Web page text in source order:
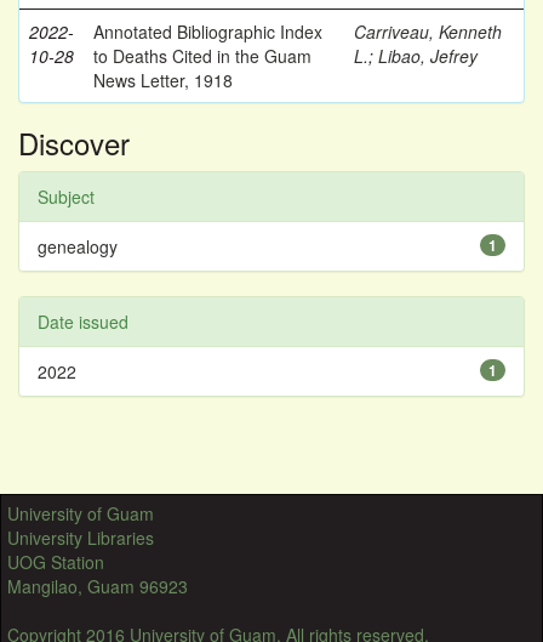
2022-
10-28
Annotated Bibliographic Index
to Deaths Cited in the Guam
News Letter, 1918
Carriveau, Kenneth
L.; Libao, Jefrey
Discover
Subject
1
genealogy
Date issued
1
2022
University of Guam
University Libraries
UOG Station
Mangilao, Guam 96923
Copyright 2016 University of Guam. All rights reserved.